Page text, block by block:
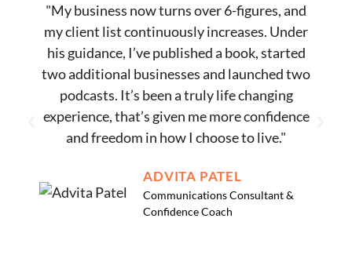
"My business now turns over 6-figures, and
my client list continuously increases. Under
his guidance, I’ve published a book, started
two additional businesses and launched two
podcasts. It’s been a truly life changing
experience, that’s given me more confidence
and freedom in how I choose to live."
ADVITA PATEL
Communications Consultant &
Confidence Coach